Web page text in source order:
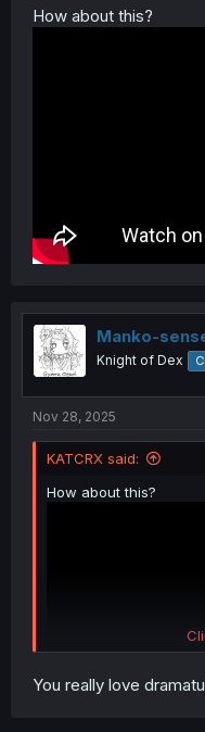
How about this?
Manko-
Knight of Dex
Nov 28, 2025
KATCRX said:
How about this?
You really love